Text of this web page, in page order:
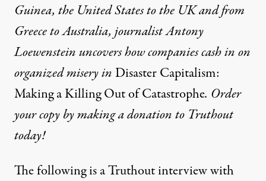
Guinea, the United States to the UK and from
Greece to Australia, journalist Antony
Loewenstein uncovers how companies cash in on
or­ganized misery inDisaster Capitalism:
Making a Killing Out of Catastrophe. Order
your copy by making a donation to Truthout
today!
The following is a Truthout interview with